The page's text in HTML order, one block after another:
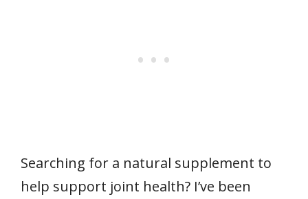
Searching for a natural supplement to
help support joint health? I’ve been